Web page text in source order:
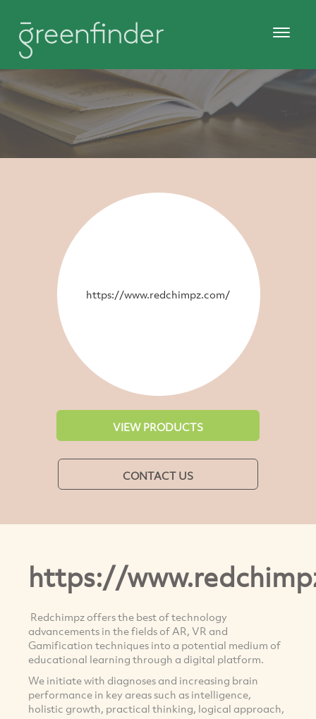
https://www.redchimpz.com/
VIEW PRODUCTS
CONTACT US
https://
Redchimpz offers the best of technology
advancements in the fields of AR, VR and
Gamification techniques into a potential medium of
educational learning through a digital platform.
We initiate with diagnoses and increasing brain
performance in key areas such as intelligence,
holistic growth, practical thinking, logical approach,